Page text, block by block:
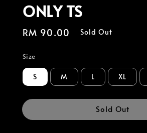
ONLY TS
Regular
RM 90.00 Sold Out
Size
S M L XL
Sold Out